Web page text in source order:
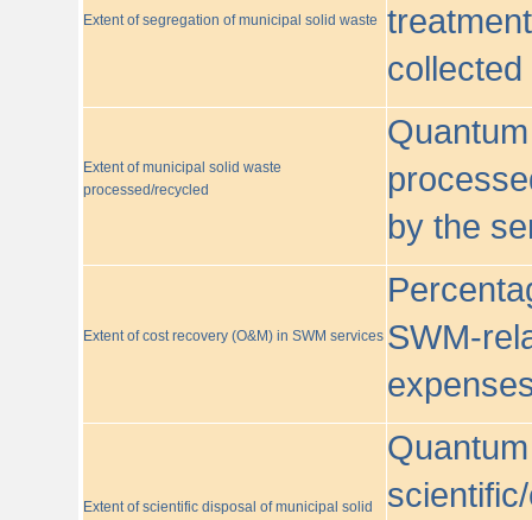
Extent of segregation of municipal solid waste
Extent of municipal solid waste
processed/recycled
by the
Extent of cost recovery (O&M) in SWM services SWM-
Extent of scientific disposal of municipal solid